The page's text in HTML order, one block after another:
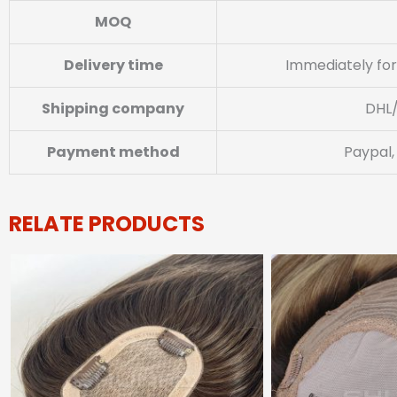
MOQ
Delivery time Immediately
Shipping company
Payment method
RELATE PRODUCTS